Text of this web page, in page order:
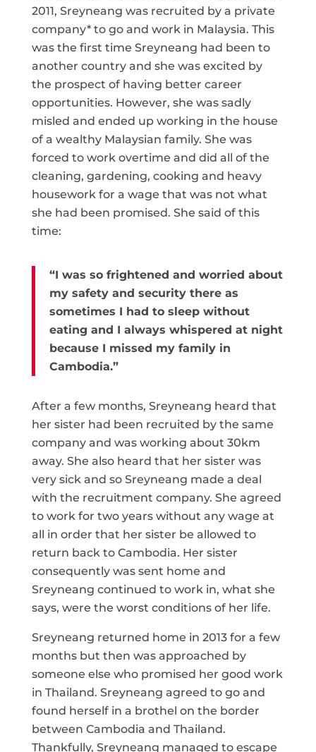
2011, Sreyneang was recruited by a private
company* to go and work in Malaysia. This
was the first time Sreyneang had been to
another country and she was excited by
the prospect of having better career
opportunities. However, she was sadly
misled and ended up working in the house
of a wealthy Malaysian family. She was
forced to work overtime and did all of the
cleaning, gardening, cooking and heavy
housework for a wage that was not what
she had been promised. She said of this
time:
“I was so frightened and worried about
my safety and security there as
sometimes I had to sleep without
eating and I always whispered at night
because I missed my family in
Cambodia.”
After a few months, Sreyneang heard that
her sister had been recruited by the same
company and was working about 30km
away. She also heard that her sister was
very sick and so Sreyneang made a deal
with the recruitment company. She agreed
to work for two years without any wage at
all in order that her sister be allowed to
return back to Cambodia. Her sister
consequently was sent home and
Sreyneang continued to work in, what she
says, were the worst conditions of her life.
Sreyneang returned home in 2013 for a few
months but then was approached by
someone else who promised her good work
in Thailand. Sreyneang agreed to go and
found herself in a brothel on the border
between Cambodia and Thailand.
Thankfully, Sreyneang managed to escape